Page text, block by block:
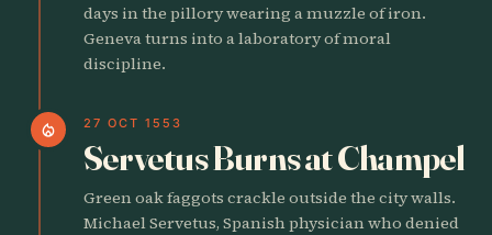
days in the pillory wearing a muzzle of iron.
Geneva turns into a laboratory of moral
discipline.
local_fire_department 27 OCT 1553
Servetus Burns at Champel
Green oak faggots crackle outside the city walls.
Michael Servetus, Spanish physician who denied